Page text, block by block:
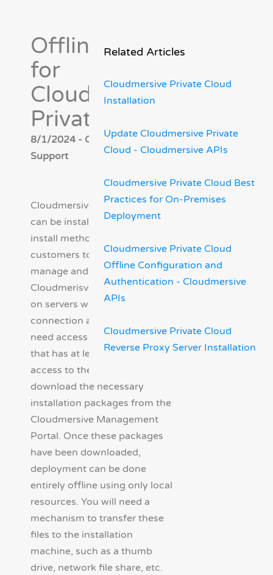
Offline Install
for
Cloudmersive
Private Cloud
8/1/2024 - Cloudmersive
Support
Cloudmersive Private Cloud
can be installed via an Offline
install method. This allows
customers to deploy, operate,
manage and update
Cloudmerisve Private Cloud
on servers with no Internet
connection at all. You will still
need access to a workstation
that has at least temporary
access to the Internet to
download the necessary
installation packages from the
Cloudmersive Management
Portal. Once these packages
have been downloaded,
deployment can be done
entirely offline using only local
resources. You will need a
mechanism to transfer these
files to the installation
machine, such as a thumb
drive, network file share, etc.
Related Articles
Cloudmersive Private Cloud
Installation
Update Cloudmersive Private
Cloud - Cloudmersive APIs
Cloudmersive Private Cloud Best
Practices for On-Premises
Deployment
Cloudmersive Private Cloud
Offline Configuration and
Authentication - Cloudmersive
APIs
Cloudmersive Private Cloud
Reverse Proxy Server Installation